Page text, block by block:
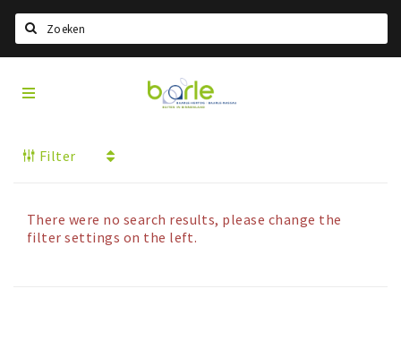
Home
Events
About Baarle
Visit
Baarle
Filter
There were no search results, please change the
filter settings on the left.